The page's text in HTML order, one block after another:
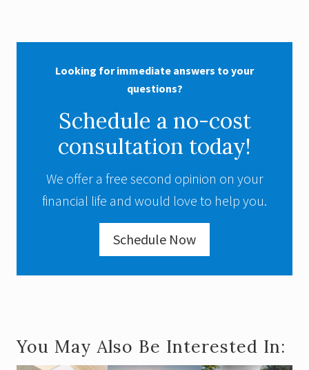
Looking for immediate answers to your
questions?
Schedule a no-cost
consultation today!
We offer a free second opinion on your
financial life and would love to help you.
Schedule Now
You May Also Be Interested In: